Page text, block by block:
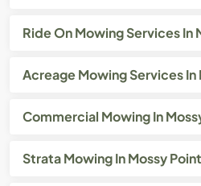
Ride On Mowing Services In
Acreage Mowing Services In
Commercial Mowing In
Strata Mowing In Mossy Point